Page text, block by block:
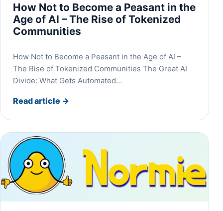
How Not to Become a Peasant in the
Age of AI – The Rise of Tokenized
Communities
How Not to Become a Peasant in the Age of AI –
The Rise of Tokenized Communities The Great AI
Divide: What Gets Automated…
Read article →